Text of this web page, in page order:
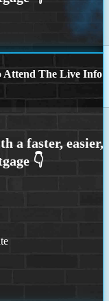
Attend The Live Info